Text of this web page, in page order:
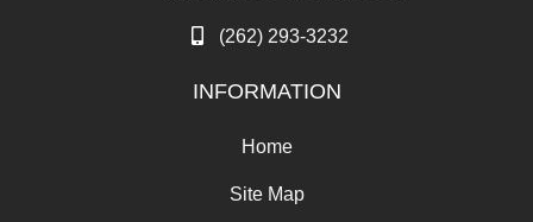
(262) 293-3232
INFORMATION
Home
Site Map